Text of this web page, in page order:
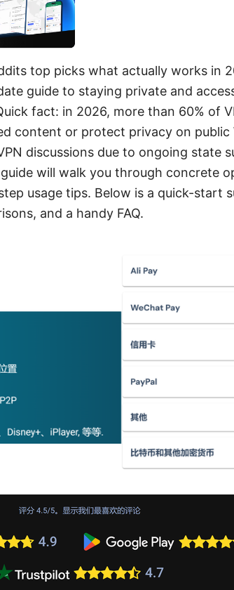
top picks what actually works in
guide to staying private and
fact: in 2026, more than 60% of
content or protect privacy on public
discussions due to ongoing state
will walk you through concrete
usage tips. Below is a quick-start
and a handy FAQ.